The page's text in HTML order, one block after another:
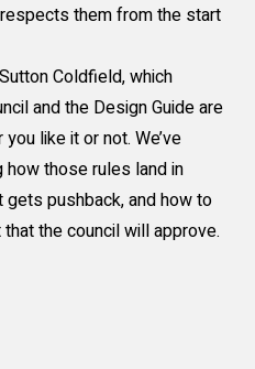
them from the start
Coldfield, which
and the Design Guide are
like it or not. We’ve
those rules land in
pushback, and how to
the council will approve.